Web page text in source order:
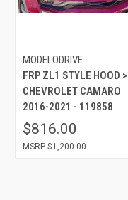
MODELODRIVE
FRP ZL1 STYLE HOOD >
CHEVROLET CAMARO
2016-2021 - 119858
$816.00
$1,200.00